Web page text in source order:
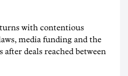
with contentious
media funding and the
after deals reached between